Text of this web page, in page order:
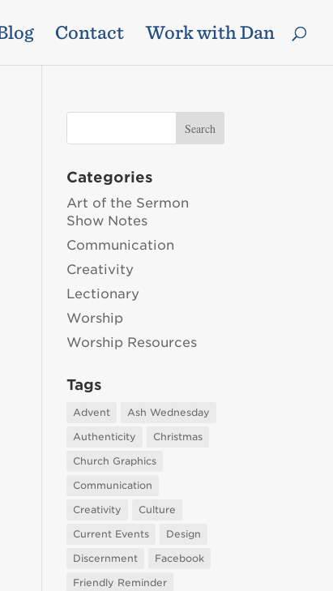
Contact Work with Dan
Categories
Art of the Sermon
Show Notes
Communication
Creativity
Lectionary
Worship
Worship Resources
Tags
Advent
Ash Wednesday
Authenticity
Christmas
Church Graphics
Communication
Creativity
Culture
Current Events
Design
Discernment
Facebook
Friendly Reminder